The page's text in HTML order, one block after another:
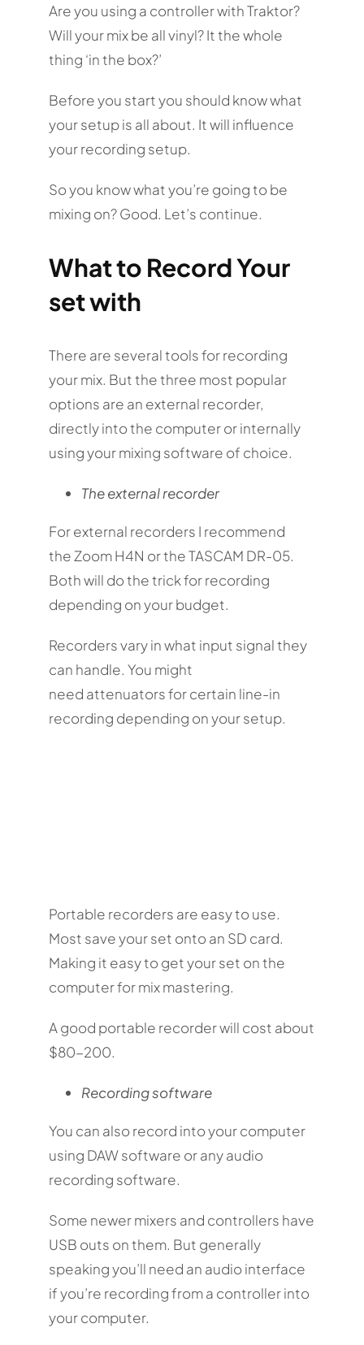
Are you using a controller with Traktor?
Will your mix be all vinyl? It the whole
thing ‘in the box?’
Before you start you should know what
your setup is all about. It will influence
your recording setup.
So you know what you’re going to be
mixing on? Good. Let’s continue.
What to Record Your
set with
There are several tools for recording
your mix. But the three most popular
options are an external recorder,
directly into the computer or internally
using your mixing software of choice.
The external recorder
For external recorders I recommend
the Zoom H4N or theTASCAM DR-05.
Both will do the trick for recording
depending on your budget.
Recorders vary in what input signal they
can handle. You might
need attenuators for certain line-in
recording depending on your setup.
Portable recorders are easy to use.
Most save your set onto an SD card.
Making it easy to get your set on the
computer for mix mastering.
A good portable recorder will cost about
$80-200.
Recording software
You can also record into your computer
using DAW software or any audio
recording software.
Some newer mixers and controllers have
USB outs on them. But generally
speaking you’ll need an audio interface
if you’re recording from a controller into
your computer.